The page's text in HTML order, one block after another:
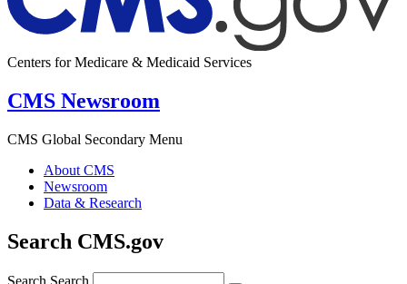
Centers for Medicare & Medicaid Services
CMS Newsroom
CMS Global Secondary Menu
About CMS
Newsroom
Data & Research
Search CMS.gov
Search Search